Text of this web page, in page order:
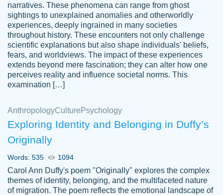
customer-
4597128
Essay was completed quickly, well before
requested deadline, and covered all of the
Jan 26, 2022
narratives. These phenomena can range from ghost
sightings to unexplained anomalies and otherworldly
experiences, deeply ingrained in many societies
throughout history. These encounters not only challenge
scientific explanations but also shape individuals' beliefs,
fears, and worldviews. The impact of these experiences
extends beyond mere fascination; they can alter how one
perceives reality and influence societal norms. This
examination […]
AnthropologyCulture Psychology
Exploring Identity and Belonging in Duffy’s
Originally
Words: 535 1094
Carol Ann Duffy's poem "Originally" explores the complex
themes of identity, belonging, and the multifaceted nature
of migration. The poem reflects the emotional landscape of